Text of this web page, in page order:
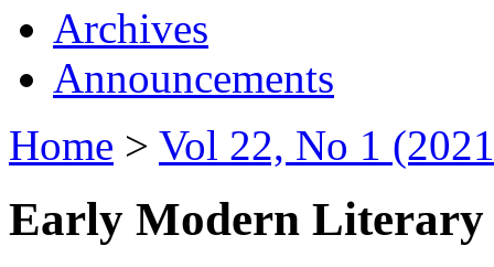
Archives
Announcements
Home > Vol 22, No 1
Early Modern Literary